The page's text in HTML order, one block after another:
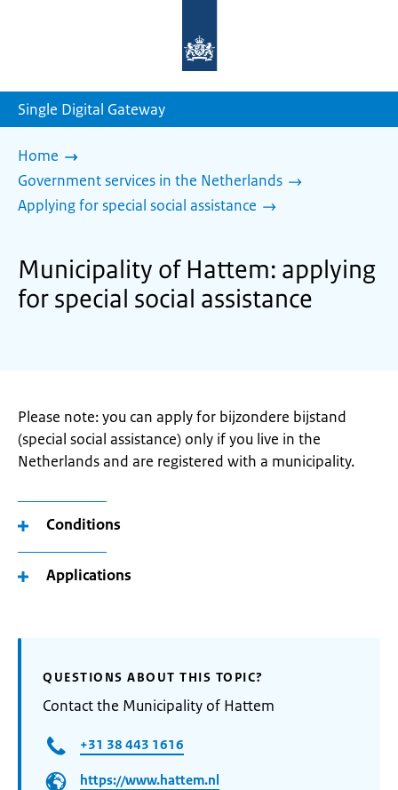
homepage
Single Digital Gateway
Home
Government services in the Netherlands
Applying for special social assistance
Municipality of Hattem: applying
for special social assistance
Please note: you can apply for bijzondere bijstand
(special social assistance) only if you live in the
Netherlands and are registered with a municipality.
Conditions
Applications
QUESTIONS ABOUT THIS TOPIC?
Contact the Municipality of Hattem
+31 38 443 1616
https://www.hattem.nl